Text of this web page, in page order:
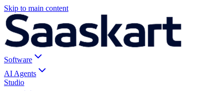
Skip to main content
Software
AI Agents
Studio